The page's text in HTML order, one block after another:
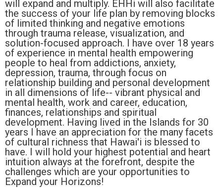
will expand and multiply. EHHi will also facilitate
the success of your life plan by removing blocks
of limited thinking and negative emotions
through trauma release, visualization, and
solution-focused approach. I have over 18 years
of experience in mental health empowering
people to heal from addictions, anxiety,
depression, trauma, through focus on
relationship building and personal development
in all dimensions of life-- vibrant physical and
mental health, work and career, education,
finances, relationships and spiritual
development. Having lived in the Islands for 30
years I have an appreciation for the many facets
of cultural richness that Hawai'i is blessed to
have. I will hold your highest potential and heart
intuition always at the forefront, despite the
challenges which are your opportunities to
Expand your Horizons!